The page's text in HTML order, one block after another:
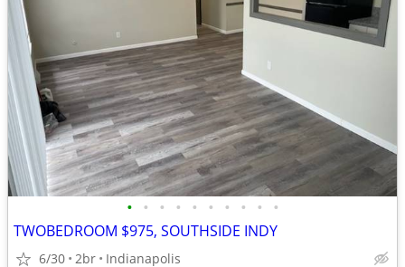
• • • • • • • • • •
TWOBEDROOM $975, SOUTHSIDE INDY
6/30 2br Indianapolis